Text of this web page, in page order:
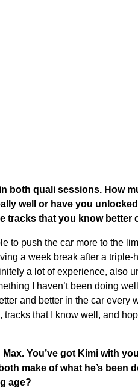
both quali sessions. How
well or have you
tracks that you know better
to push the car more to the
a week break after a triple-
a lot of experience, also
I haven’t been doing
and better in the car every
tracks that I know well, and
You’ve got Kimi with
make of what he’s been
age?